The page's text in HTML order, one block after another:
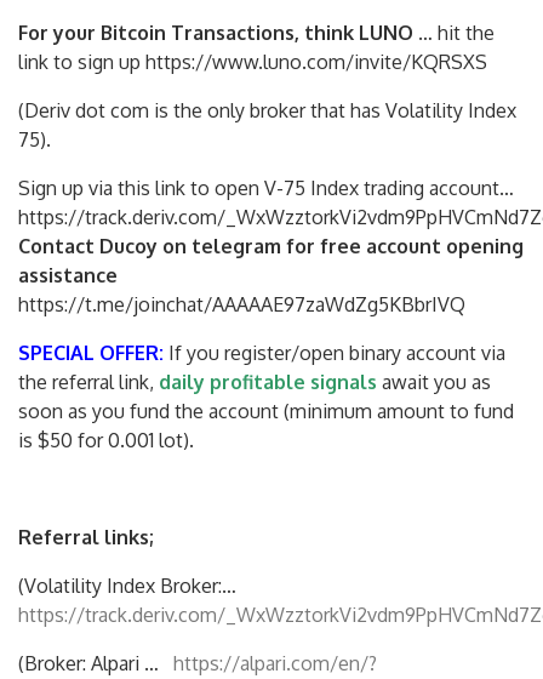
For your Bitcoin Transactions, think LUNO … hit the
link to sign up https://www.luno.com/invite/KQRSXS
(Deriv dot com is the only broker that has Volatility Index
75).
Sign up via this link to open V-75 Index trading account…
https://track.deriv.com/
Contact Ducoy on telegram for free account opening
assistance
https://t.me/joinchat/AAAAAE97zaWdZg5KBbrIVQ
SPECIAL OFFER: If you register/open binary account via
the referral link, daily profitable signals await you as
soon as you fund the account (minimum amount to fund
is $50 for 0.001 lot).
Referral links;
(Volatility Index Broker:…
https://track.deriv.com/
(Broker: Alpari … https://alpari.com/en/?